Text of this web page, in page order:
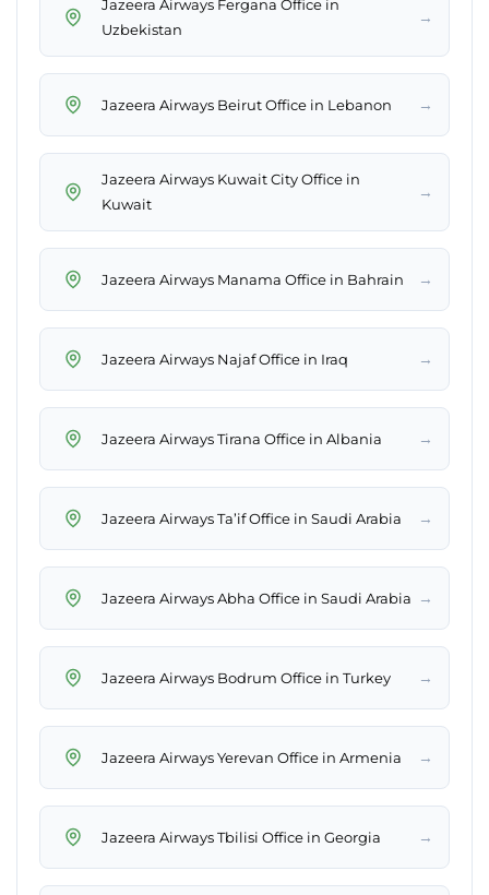
Jazeera Airways Fergana Office in
Uzbekistan
→
Jazeera Airways Beirut Office in Lebanon →
Jazeera Airways Kuwait City Office in
Kuwait
→
Jazeera Airways Manama Office in Bahrain →
Jazeera Airways Najaf Office in Iraq →
Jazeera Airways Tirana Office in Albania →
Jazeera Airways Ta’if Office in Saudi Arabia →
Jazeera Airways Abha Office in Saudi Arabia →
Jazeera Airways Bodrum Office in Turkey →
Jazeera Airways Yerevan Office in Armenia →
Jazeera Airways Tbilisi Office in Georgia →